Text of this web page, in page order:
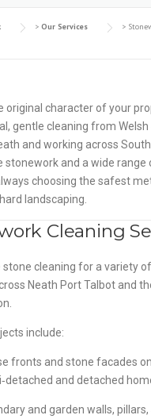
> Our Services >
original character of your
gentle cleaning from
and working across
stonework and a wide range
choosing the safest
landscaping.
Cleaning
stone cleaning for a variety
Neath Port Talbot and
include:
fronts and stone facades
and detached
and garden walls,